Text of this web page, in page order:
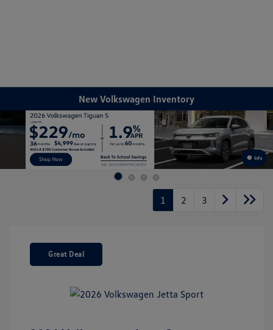
New Volkswagen Inventory
Info
1 2 3
Great Deal